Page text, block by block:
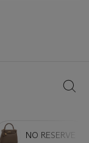
NO RESERVE